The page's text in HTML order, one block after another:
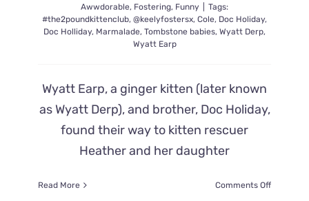
Awwdorable, Fostering, Funny
Tags:
#the2poundkittenclub, @keelyfostersx, Cole, Doc Holiday,
Doc Holliday, Marmalade, Tombstone babies, Wyatt Derp,
Wyatt Earp
Wyatt Earp, a ginger kitten (later known
as Wyatt Derp), and brother, Doc Holiday,
found their way to kitten rescuer
Heather and her daughter
Read More Comments Offon